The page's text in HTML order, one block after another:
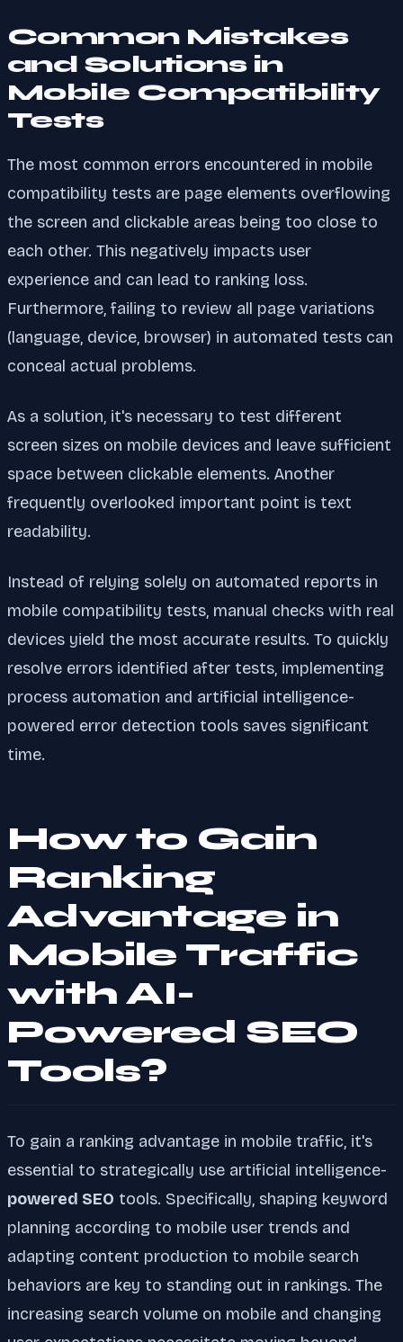
Common Mistakes
and Solutions in
Mobile Compatibility
Tests
The most common errors encountered in mobile
compatibility tests are page elements overflowing
the screen and clickable areas being too close to
each other. This negatively impacts user
experience and can lead to ranking loss.
Furthermore, failing to review all page variations
(language, device, browser) in automated tests can
conceal actual problems.
As a solution, it's necessary to test different
screen sizes on mobile devices and leave sufficient
space between clickable elements. Another
frequently overlooked important point is text
readability.
Instead of relying solely on automated reports in
mobile compatibility tests, manual checks with real
devices yield the most accurate results. To quickly
resolve errors identified after tests, implementing
process automation and artificial intelligence-
powered error detection tools saves significant
time.
How to Gain
Ranking
Advantage in
Mobile Traffic
with AI-
Powered SEO
Tools?
To gain a ranking advantage in mobile traffic, it's
essential to strategically use artificial intelligence-
powered SEO tools. Specifically, shaping keyword
planning according to mobile user trends and
adapting content production to mobile search
behaviors are key to standing out in rankings. The
increasing search volume on mobile and changing